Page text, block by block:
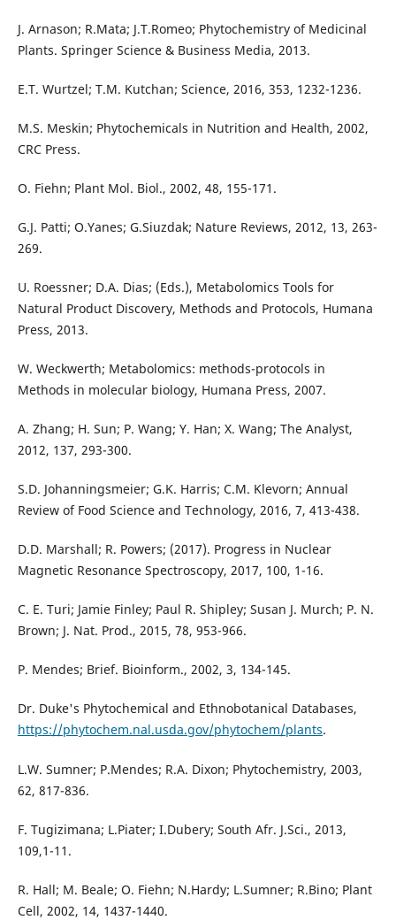
J. Arnason; R.Mata; J.T.Romeo; Phytochemistry of Medicinal
Plants. Springer Science & Business Media, 2013.
E.T. Wurtzel; T.M. Kutchan; Science, 2016, 353, 1232-1236.
M.S. Meskin; Phytochemicals in Nutrition and Health, 2002,
CRC Press.
O. Fiehn; Plant Mol. Biol., 2002, 48, 155-171.
G.J. Patti; O.Yanes; G.Siuzdak; Nature Reviews, 2012, 13, 263-
269.
U. Roessner; D.A. Dias; (Eds.), Metabolomics Tools for
Natural Product Discovery, Methods and Protocols, Humana
Press, 2013.
W. Weckwerth; Metabolomics: methods-protocols in
Methods in molecular biology, Humana Press, 2007.
A. Zhang; H. Sun; P. Wang; Y. Han; X. Wang; The Analyst,
2012, 137, 293-300.
S.D. Johanningsmeier; G.K. Harris; C.M. Klevorn; Annual
Review of Food Science and Technology, 2016, 7, 413-438.
D.D. Marshall; R. Powers; (2017). Progress in Nuclear
Magnetic Resonance Spectroscopy, 2017, 100, 1-16.
C. E. Turi; Jamie Finley; Paul R. Shipley; Susan J. Murch; P. N.
Brown; J. Nat. Prod., 2015, 78, 953-966.
P. Mendes; Brief. Bioinform., 2002, 3, 134-145.
Dr. Duke's Phytochemical and Ethnobotanical Databases,
https://phytochem.nal.usda.gov/phytochem/plants.
L.W. Sumner; P.Mendes; R.A. Dixon; Phytochemistry, 2003,
62, 817-836.
F. Tugizimana; L.Piater; I.Dubery; South Afr. J.Sci., 2013,
109,1-11.
R. Hall; M. Beale; O. Fiehn; N.Hardy; L.Sumner; R.Bino; Plant
Cell, 2002, 14, 1437-1440.